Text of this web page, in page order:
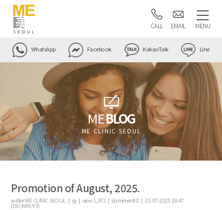
CALL EMAIL MENU
WhatsApp Facebook KakaoTalk Line
MEBLOG
ME CLINIC SEOUL
Promotion of August, 2025.
writerME CLINIC SEOUL | ip |view1,372 | comment0|31-07-2025 19:47
(DD/MM/YY)